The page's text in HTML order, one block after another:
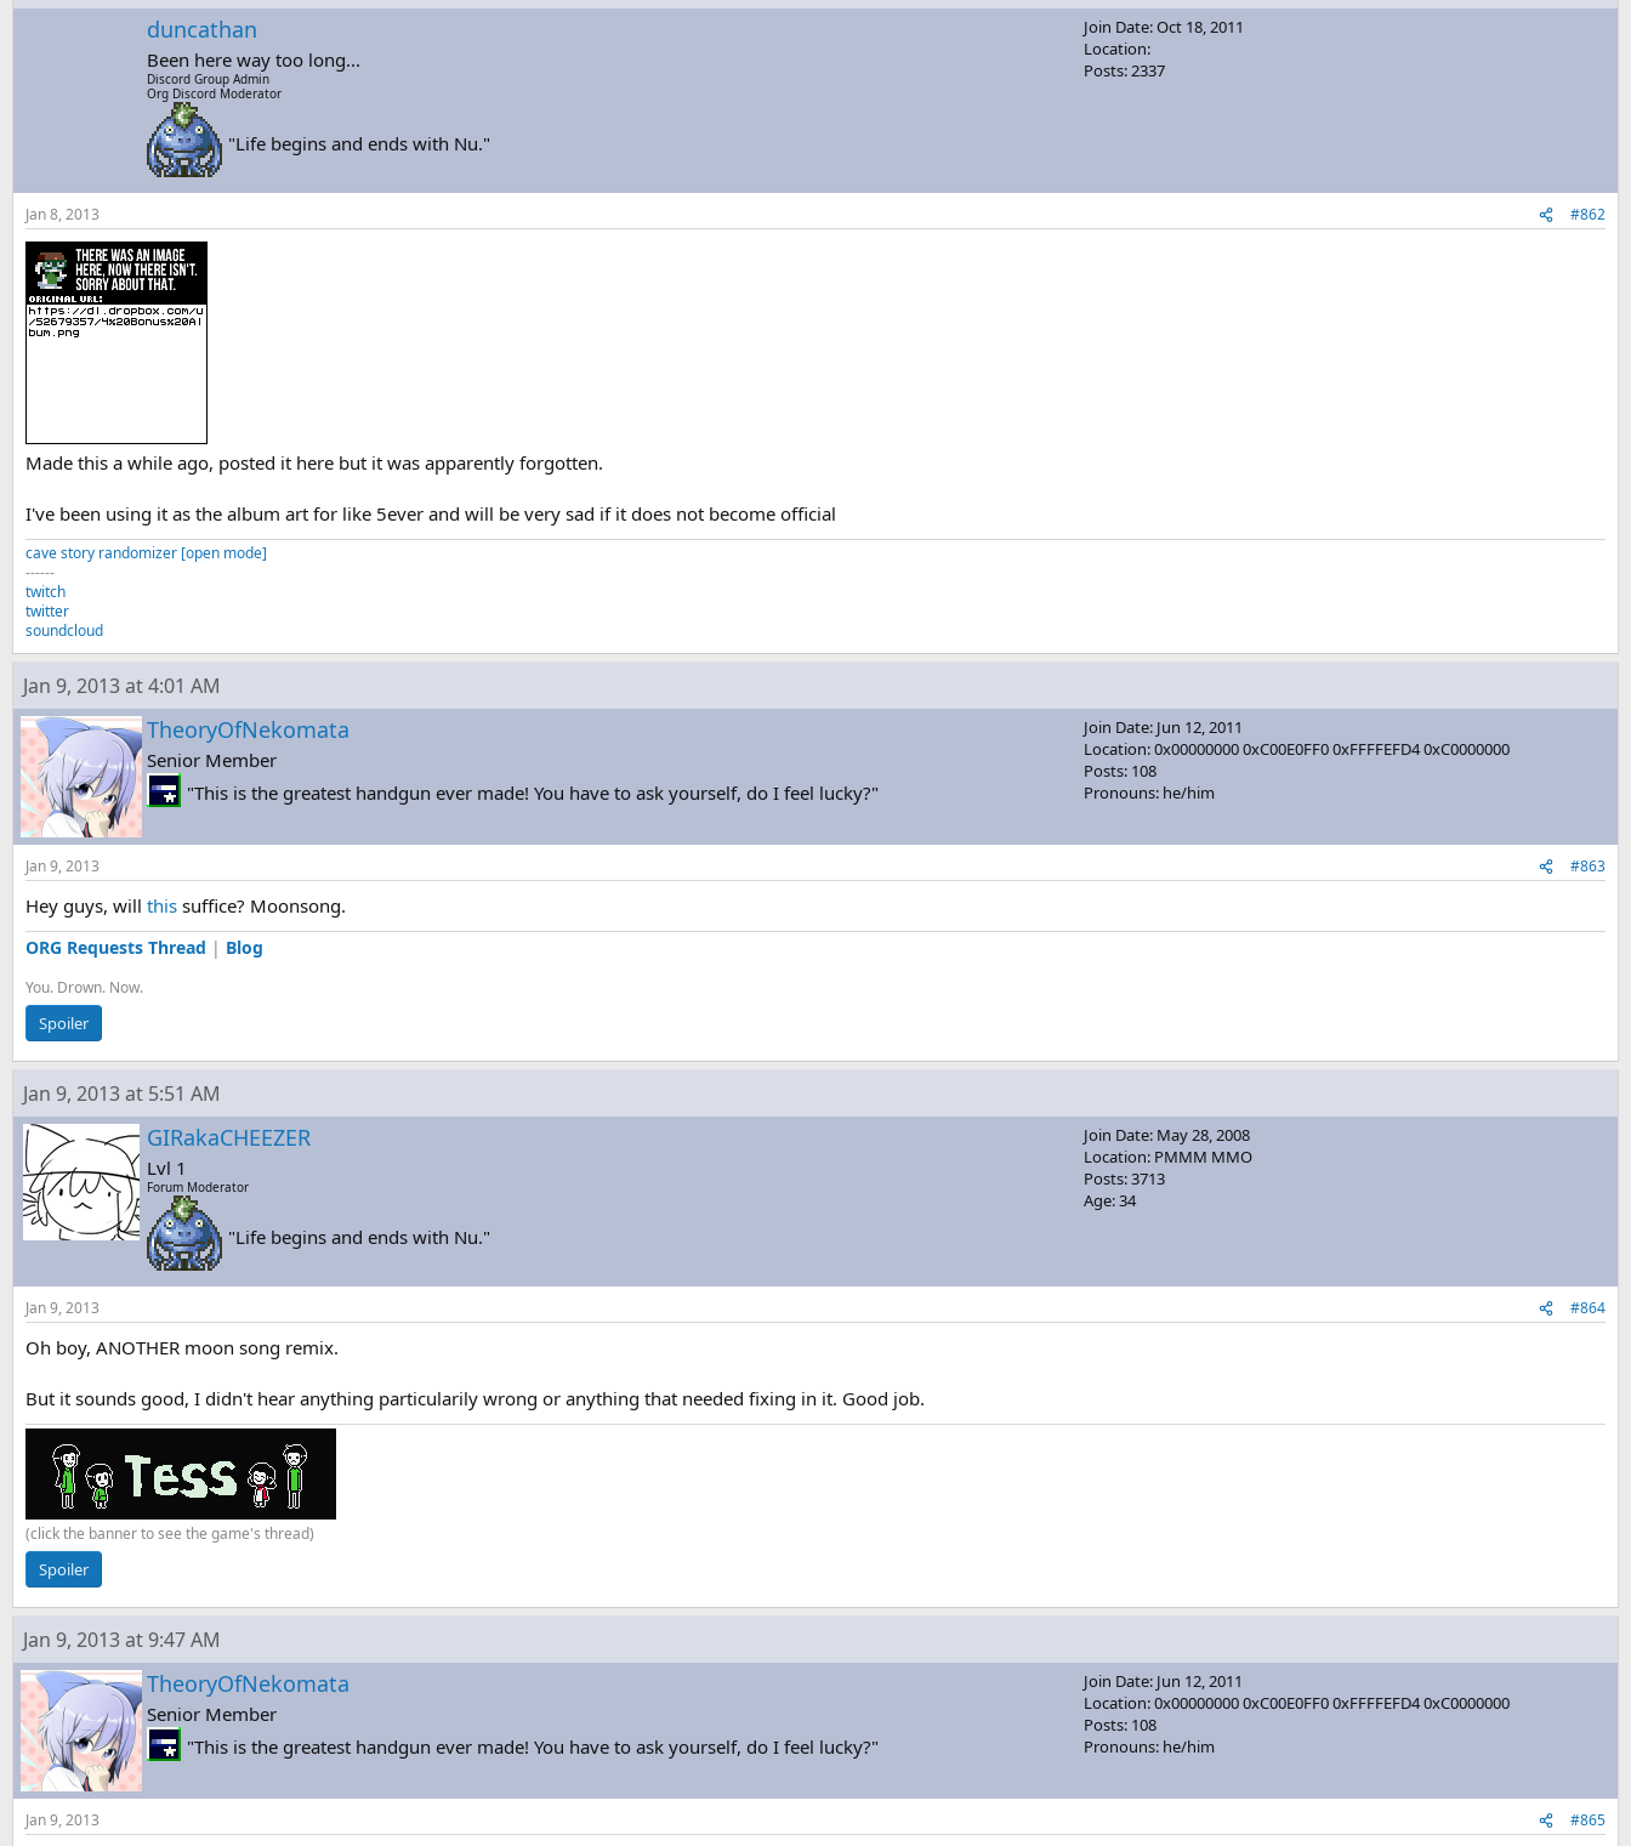
duncathan
Been here way too long...
Discord Group Admin
Org Discord Moderator
"Life begins and ends with Nu."
Join Date: Oct 18, 2011
Location:
Posts: 2337
Jan 8, 2013 #862
Made this a while ago, posted it here but it was apparently forgotten.
I've been using it as the album art for like 5ever and will be very sad if it does not become official
cave story randomizer [open mode]
------
twitch
twitter
soundcloud
Jan 9, 2013 at 4:01 AM
TheoryOfNekomata
Senior Member
"This is the greatest handgun ever made! You have to ask yourself, do I feel lucky?"
Join Date: Jun 12, 2011
Location: 0x00000000 0xC00E0FF0 0xFFFFEFD4 0xC0000000
Posts: 108
Pronouns: he/him
Jan 9, 2013 #863
Hey guys, will this suffice? Moonsong.
ORG Requests Thread | Blog
You. Drown. Now.
Spoiler
Jan 9, 2013 at 5:51 AM
GIRakaCHEEZER
Lvl 1
Forum Moderator
"Life begins and ends with Nu."
Join Date: May 28, 2008
Location: PMMM MMO
Posts: 3713
Age: 34
Jan 9, 2013 #864
Oh boy, ANOTHER moon song remix.
But it sounds good, I didn't hear anything particularily wrong or anything that needed fixing in it. Good job.
(click the banner to see the game's thread)
Spoiler
Jan 9, 2013 at 9:47 AM
TheoryOfNekomata
Senior Member
"This is the greatest handgun ever made! You have to ask yourself, do I feel lucky?"
Join Date: Jun 12, 2011
Location: 0x00000000 0xC00E0FF0 0xFFFFEFD4 0xC0000000
Posts: 108
Pronouns: he/him
Jan 9, 2013 #865